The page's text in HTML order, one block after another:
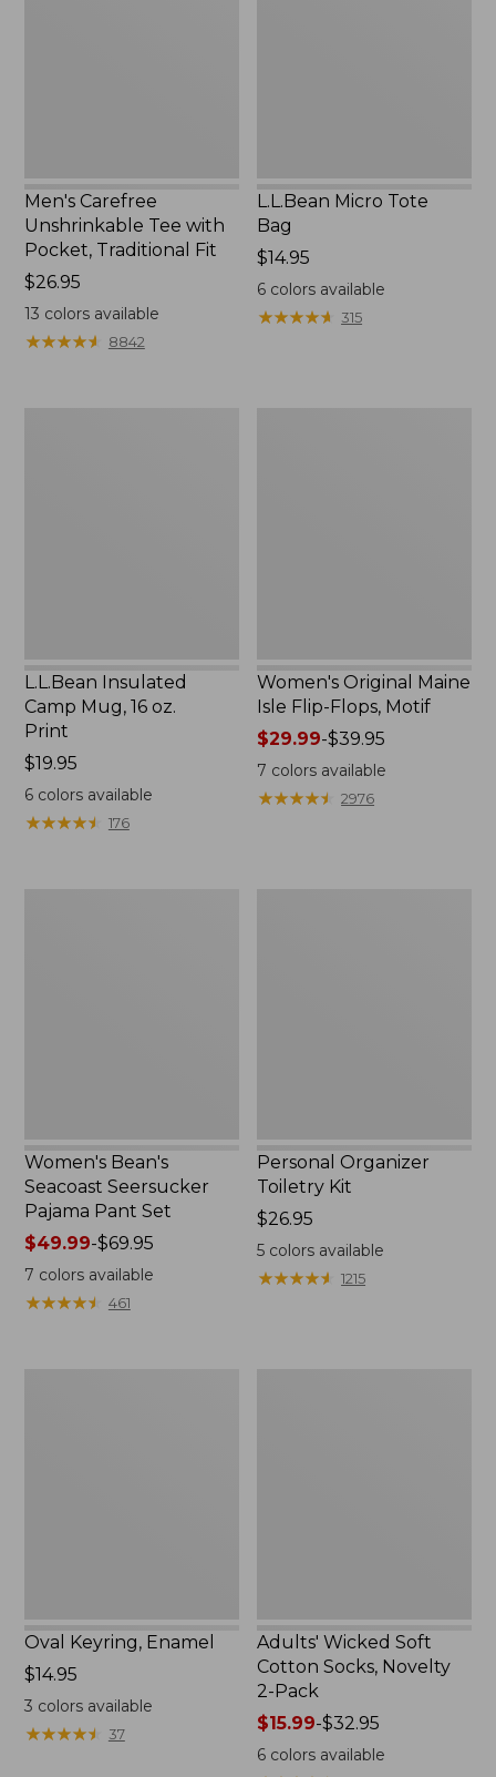
Men's Carefree
Unshrinkable Tee with
Pocket, Traditional Fit
Price:
$26.95
$26.95
13 colors available
★★★★★
★★★★★ 8842
L.L.Bean Micro Tote
Bag
Price:
$14.95
$14.95
6 colors available
★★★★★
★★★★★ 315
L.L.Bean Insulated
Camp Mug, 16 oz.
Print
Price:
$19.95
$19.95
6colors available
★★★★★
★★★★★ 176
Women's Original Maine
Isle Flip-Flops, Motif
Price
range
from:
$29.99
$29.99-$39.95
7 colors available
★★★★★
★★★★★ 2976
Women's Bean's
Seacoast Seersucker
Pajama Pant Set
Price
range
from:
$49.99
$49.99-$69.95
7 colors available
★★★★★
★★★★★ 461
Personal Organizer
Toiletry Kit
Price:
$26.95
$26.95
5 colors available
★★★★★
★★★★★ 1215
Oval Keyring, Enamel
Price:
$14.95
$14.95
3 colors available
★★★★★
★★★★★ 37
Adults' Wicked Soft
Cotton Socks, Novelty
2-Pack
Price
range
from:
$15.99-$32.95
6 colors available